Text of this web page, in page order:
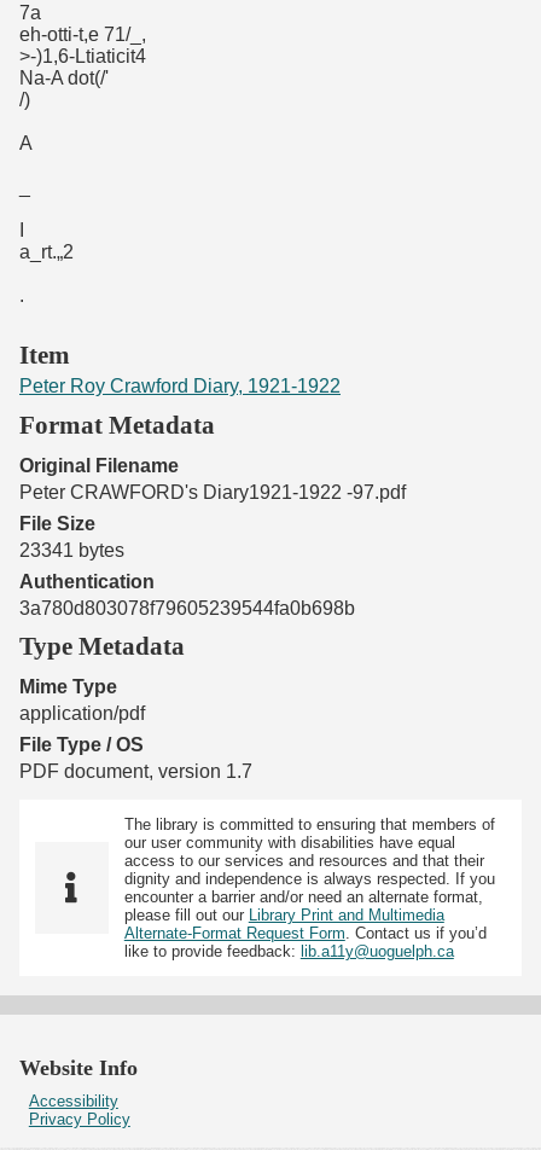
7a
eh-otti-t,e 71/_,
>-)1,6-Ltiaticit4
Na-A dot(/'
/)
A
a_rt.„2
.
Item
Peter Roy Crawford Diary, 1921-1922
Format Metadata
Original Filename
Peter CRAWFORD's Diary1921-1922 -97.pdf
File Size
23341 bytes
Authentication
3a780d803078f79605239544fa0b698b
Type Metadata
Mime Type
application/pdf
File Type / OS
PDF document, version 1.7
The library is committed to ensuring that members of
our user community with disabilities have equal
access to our services and resources and that their
dignity and independence is always respected. If you
encounter a barrier and/or need an alternate format,
please fill out our
Library Print and Multimedia
Alternate-Format Request Form . Contact us if you’d
like to provide feedback: lib.a11y@uoguelph.ca
Website Info
Accessibility
Privacy Policy